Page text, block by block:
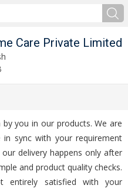
Care Private Limited
you in our products. We are
sync with your requirement
delivery happens only after
and product quality checks.
entirely satisfied with your